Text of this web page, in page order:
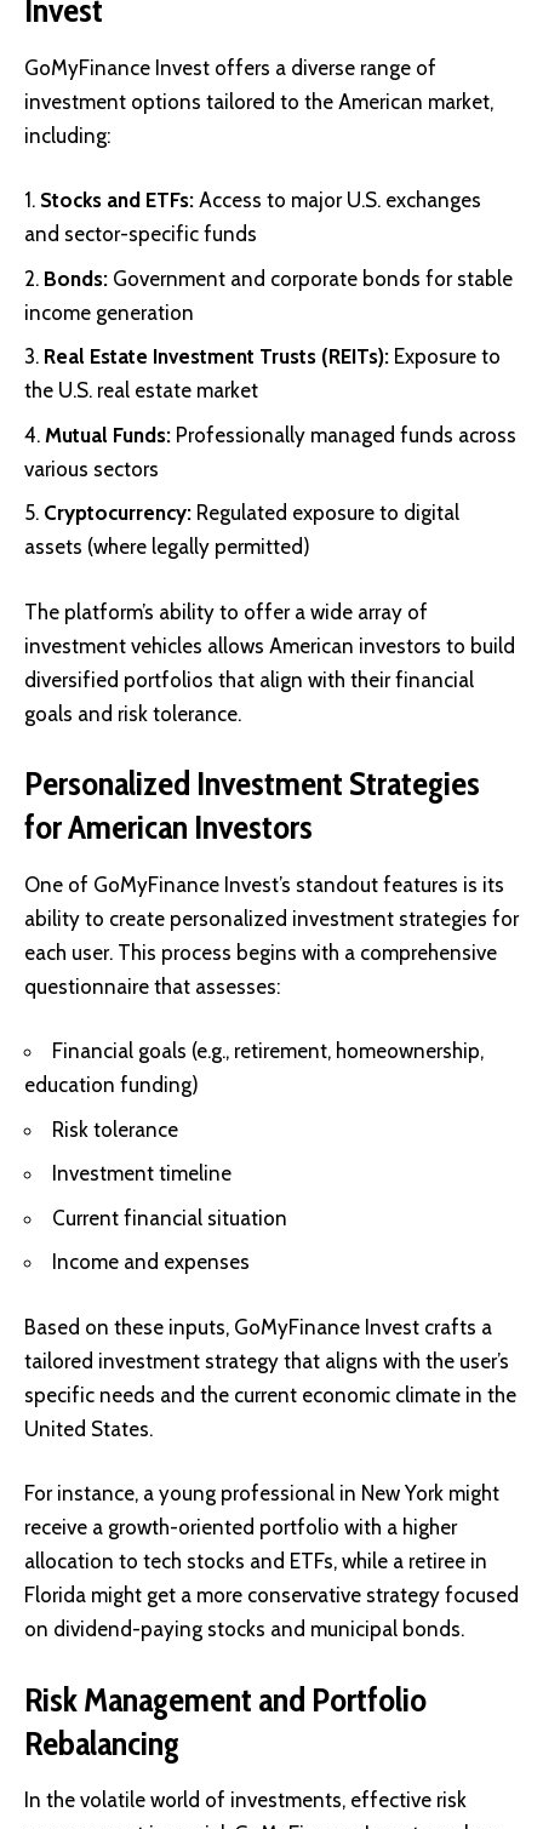
Invest
GoMyFinance Invest offers a diverse range of
investment options tailored to the American market,
including:
Stocks and ETFs: Access to major U.S. exchanges
and sector-specific funds
Bonds: Government and corporate bonds for stable
income generation
Real Estate Investment Trusts (REITs): Exposure to
the U.S. real estate market
Mutual Funds: Professionally managed funds across
various sectors
Cryptocurrency: Regulated exposure to digital
assets (where legally permitted)
The platform’s ability to offer a wide array of
investment vehicles allows American investors to build
diversified portfolios that align with their financial
goals and risk tolerance.
Personalized Investment Strategies
for American Investors
One of GoMyFinance Invest’s standout features is its
ability to create personalized investment strategies for
each user. This process begins with a comprehensive
questionnaire that assesses:
Financial goals (e.g., retirement, homeownership,
education funding)
Risk tolerance
Investment timeline
Current financial situation
Income and expenses
Based on these inputs, GoMyFinance Invest crafts a
tailored investment strategy that aligns with the user’s
specific needs and the current economic climate in the
United States.
For instance, a young professional in New York might
receive a growth-oriented portfolio with a higher
allocation to tech stocks and ETFs, while a retiree in
Florida might get a more conservative strategy focused
on dividend-paying stocks and municipal bonds.
Risk Management and Portfolio
Rebalancing
In the volatile world of investments, effective risk